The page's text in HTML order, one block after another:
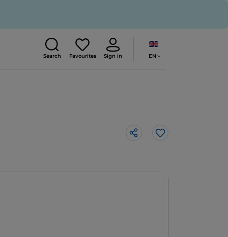
Search Favourites Sign in EN
Like